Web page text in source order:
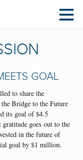
GOAL
to share the
Bridge to the Future
its goal of $4.5
goes out to the
in the future of
goal by $1 million.